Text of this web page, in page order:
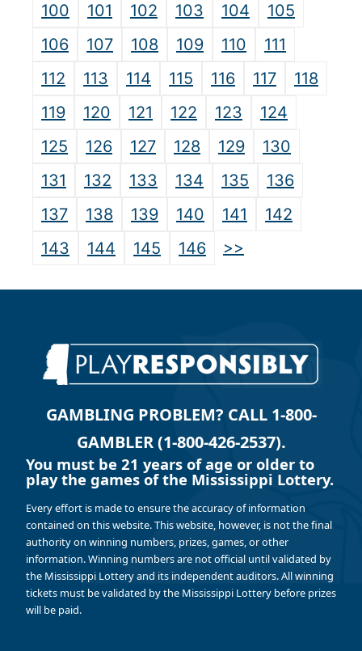
100
101 102 103 104
105
106
107 108 109 110
111
112
113 114 115 116 117
118
119
120 121 122 123
124
125
126 127 128 129
130
131
132 133 134 135
136
137
138 139 140 141
142
143
144 145 146 >>
GAMBLING PROBLEM? CALL 1-800-
GAMBLER (1-800-426-2537).
You must be 21 years of age or older to
play the games of the Mississippi Lottery.
Every effort is made to ensure the accuracy of information
contained on this website. This website, however, is not the final
authority on winning numbers, prizes, games, or other
information. Winning numbers are not official until validated by
the Mississippi Lottery and its independent auditors. All winning
tickets must be validated by the Mississippi Lottery before prizes
will be paid.